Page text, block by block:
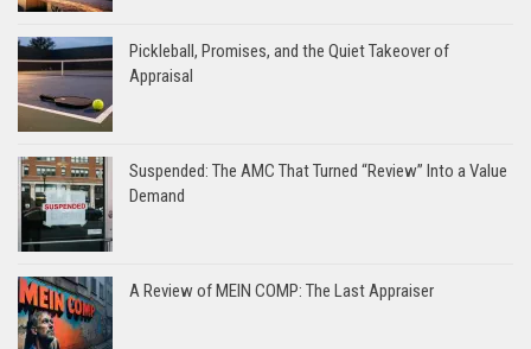
Pickleball, Promises, and the Quiet Takeover of
Appraisal
Suspended: The AMC That Turned “Review” Into a Value
Demand
A Review of MEIN COMP: The Last Appraiser